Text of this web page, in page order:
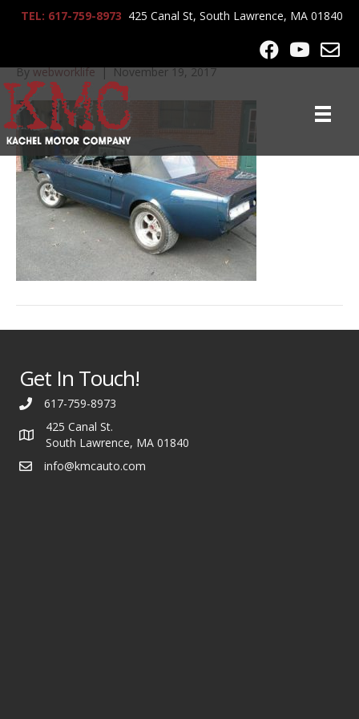
TEL: 617-759-8973 425 Canal St, South Lawrence, MA 01840
Bywebworklife|November 19, 2017
Get In Touch!
617-759-8973
425 Canal St.
South Lawrence, MA 01840
info@kmcauto.com